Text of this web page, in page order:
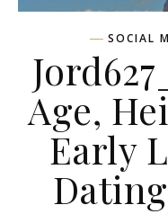
SOCIAL
Age,
Early